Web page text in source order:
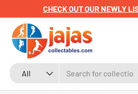
SKIP TO CONTENT
CHECK OUT OUR NEWLY
Search
Product type
All